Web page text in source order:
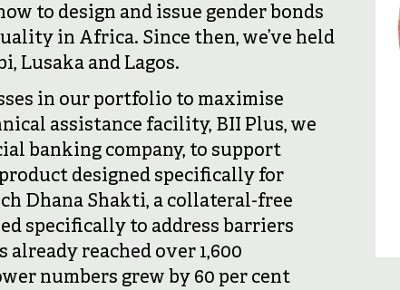
to design and issue gender bonds
in Africa. Since then, we’ve held
Lusaka and Lagos.
in our portfolio to maximise
assistance facility, BII Plus, we
banking company, to support
designed specifically for
Dhana Shakti, a collateral-free
specifically to address barriers
already reached over 1,600
numbers grew by 60 per cent